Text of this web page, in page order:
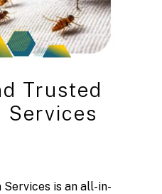
Trusted
Services
Services is an all-in-